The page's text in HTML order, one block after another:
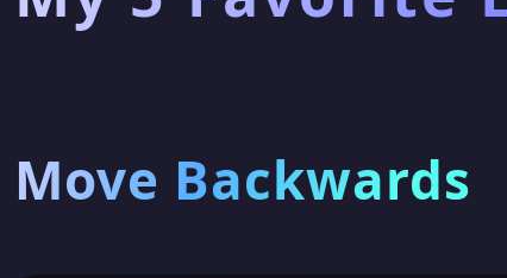
Move Backwards